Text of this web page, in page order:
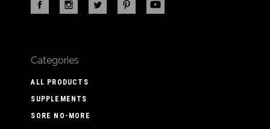
Categories
ALL PRODUCTS
SUPPLEMENTS
SORE NO-MORE